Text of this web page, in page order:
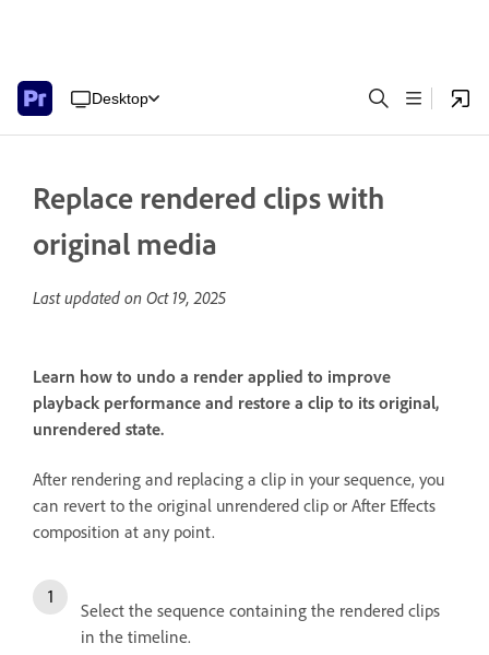
Desktop
Replace rendered clips with
original media
Last updated on Oct 19, 2025
Learn how to undo a render applied to improve
playback performance and restore a clip to its original,
unrendered state.
After rendering and replacing a clip in your sequence, you
can revert to the original unrendered clip or After Effects
composition at any point.
Select the sequence containing the rendered clips
in the timeline.